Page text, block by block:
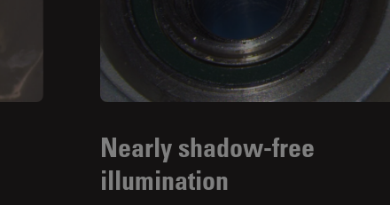
Nearly shadow-free
illumination